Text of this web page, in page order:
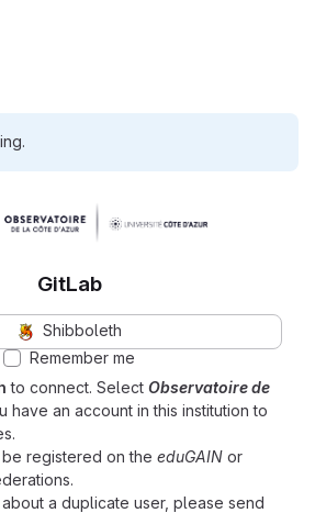
to connect. Select Observatoire de
have an account in this institution to
be registered on the eduGAIN or
a duplicate user, please send
GitLab
Shibboleth
Remember me